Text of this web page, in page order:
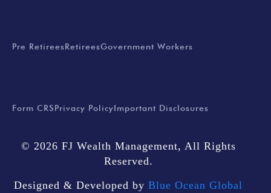
Pre RetireesRetireesGovernment Workers
Form CRSPrivacy PolicyImportant Disclosures
© 2026 FJ Wealth Management, All Rights
Reserved.
Designed & Developed by Blue Ocean Global